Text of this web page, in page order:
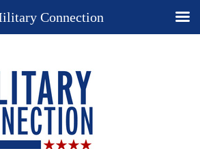
Connection